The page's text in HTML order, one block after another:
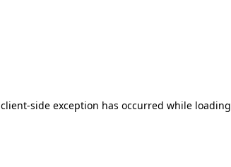
client-side exception has occurred while loading